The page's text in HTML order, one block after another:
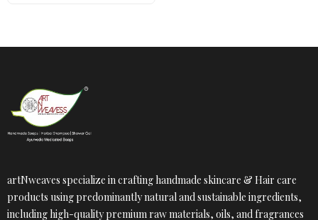
artNweaves specialize in crafting handmade skincare & Hair care
products using predominantly natural and sustainable ingredients,
including high-quality premium raw materials, oils, and fragrances